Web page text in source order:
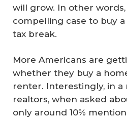
will grow. In other
compelling case to buy
tax break.
More Americans are
whether they buy a
renter. Interestingly, in a
realtors, when asked
only around 10%